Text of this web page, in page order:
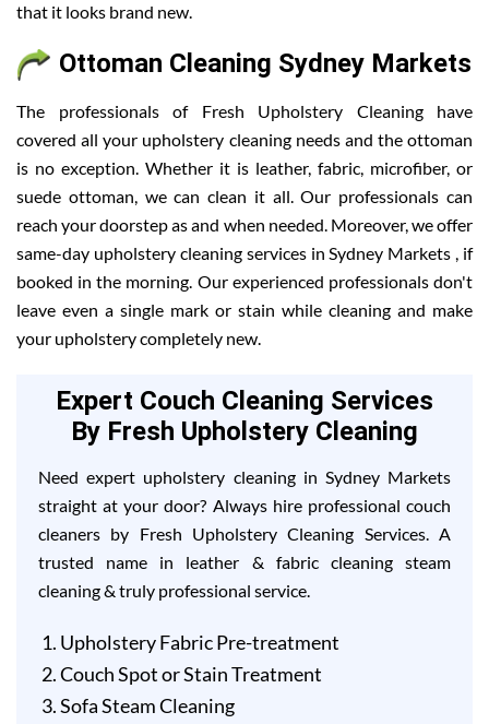
that it looks brand new.
Ottoman Cleaning Sydney Markets
The professionals of Fresh Upholstery Cleaning have
covered all your upholstery cleaning needs and the ottoman
is no exception. Whether it is leather, fabric, microfiber, or
suede ottoman, we can clean it all. Our professionals can
reach your doorstep as and when needed. Moreover, we offer
same-day upholstery cleaning services in Sydney Markets , if
booked in the morning. Our experienced professionals don't
leave even a single mark or stain while cleaning and make
your upholstery completely new.
Expert Couch Cleaning Services
By Fresh Upholstery Cleaning
Need expert upholstery cleaning in Sydney Markets
straight at your door? Always hire professional couch
cleaners by Fresh Upholstery Cleaning Services. A
trusted name in leather & fabric cleaning steam
cleaning & truly professional service.
Upholstery Fabric Pre-treatment
Couch Spot or Stain Treatment
Sofa Steam Cleaning